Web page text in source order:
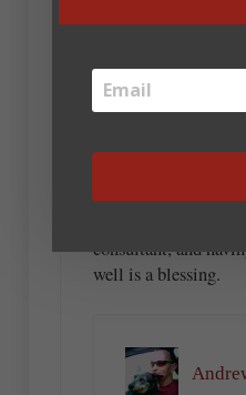
Carol
Andrew, you are
the sections where
just helped me get
the novel I hope to
What do I know
consultant, and
well is a blessing.